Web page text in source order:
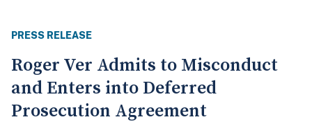
PRESS RELEASE
Roger Ver Admits to Misconduct
and Enters into Deferred
Prosecution Agreement